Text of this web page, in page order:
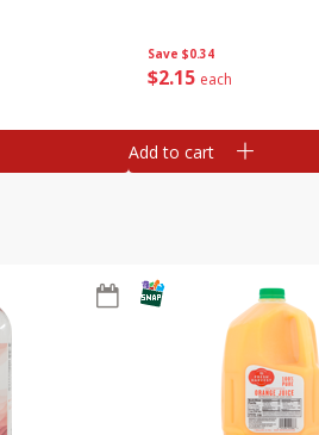
Save $0.34
$2 15 each
Add to cart